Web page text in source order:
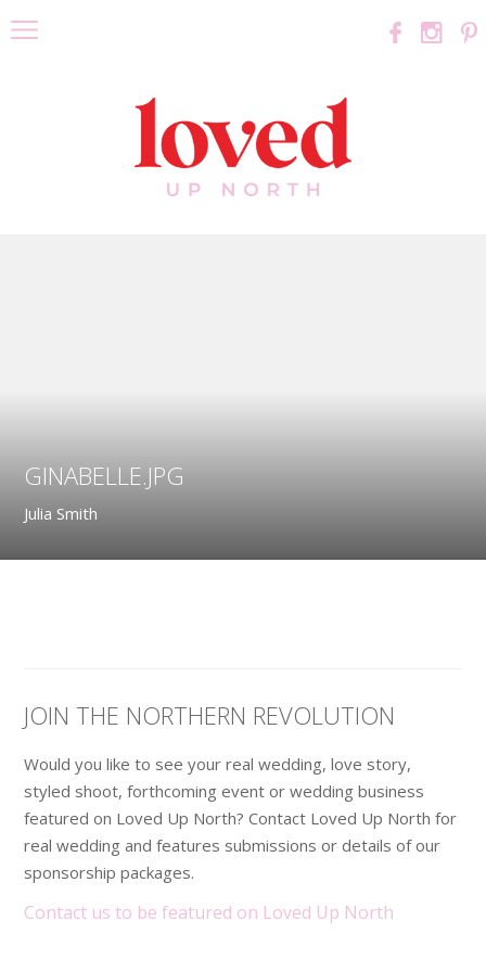
GINABELLE.JPG
Julia Smith
JOIN THE NORTHERN REVOLUTION
Would you like to see your real wedding, love story,
styled shoot, forthcoming event or wedding business
featured on Loved Up North? Contact Loved Up North for
real wedding and features submissions or details of our
sponsorship packages.
Contact us to be featured on Loved Up North